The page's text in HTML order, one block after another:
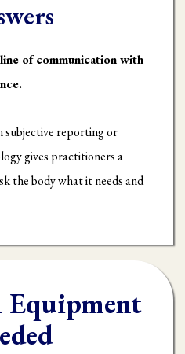
of communication with
subjective reporting or
gives practitioners a
the body what it needs and
Equipment